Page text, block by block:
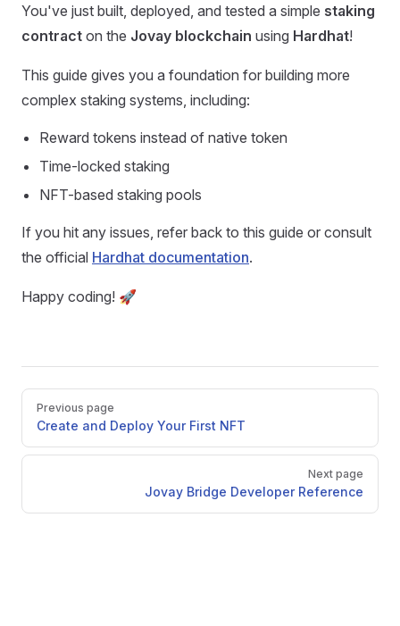
You've just built, deployed, and tested a simple staking
contract on the Jovay blockchain using Hardhat!
This guide gives you a foundation for building more
complex staking systems, including:
Reward tokens instead of native token
Time-locked staking
NFT-based staking pools
If you hit any issues, refer back to this guide or consult
the official Hardhat documentation.
Happy coding! 🚀
PagerPrevious page
Create and Deploy Your First NFT
Next page
Jovay Bridge Developer Reference